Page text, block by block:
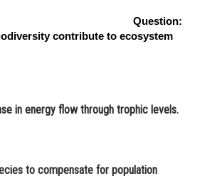
Question:
contribute to ecosystem
in energy flow through trophic levels.
to compensate for population